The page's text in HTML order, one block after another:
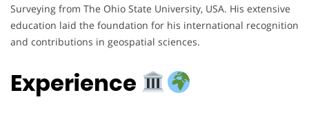
Surveying from The Ohio State University, USA. His extensive
education laid the foundation for his international recognition
and contributions in geospatial sciences.
Experience